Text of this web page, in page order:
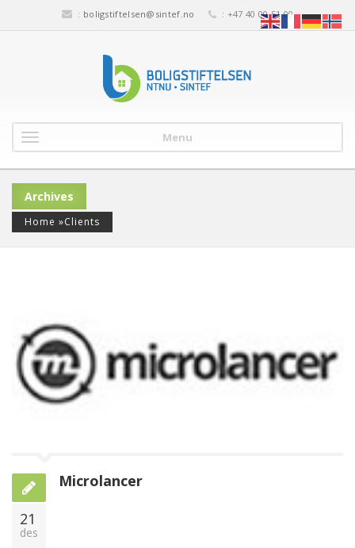
: boligstiftelsen@sintef.no : +47 40 00 51 00
Menu
Archives
Home »Clients
21
des
Microlancer